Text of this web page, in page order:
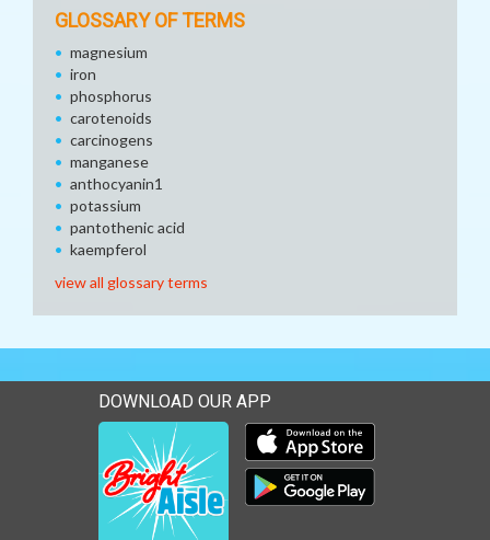
GLOSSARY OF TERMS
magnesium
iron
phosphorus
carotenoids
carcinogens
manganese
anthocyanin1
potassium
pantothenic acid
kaempferol
view all glossary terms
DOWNLOAD OUR APP
Download our mobile app
Download our mobile app